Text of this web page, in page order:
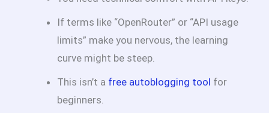
If terms like “OpenRouter” or “API usage
limits” make you nervous, the learning
curve might be steep.
This isn’t a free autoblogging tool for
beginners.